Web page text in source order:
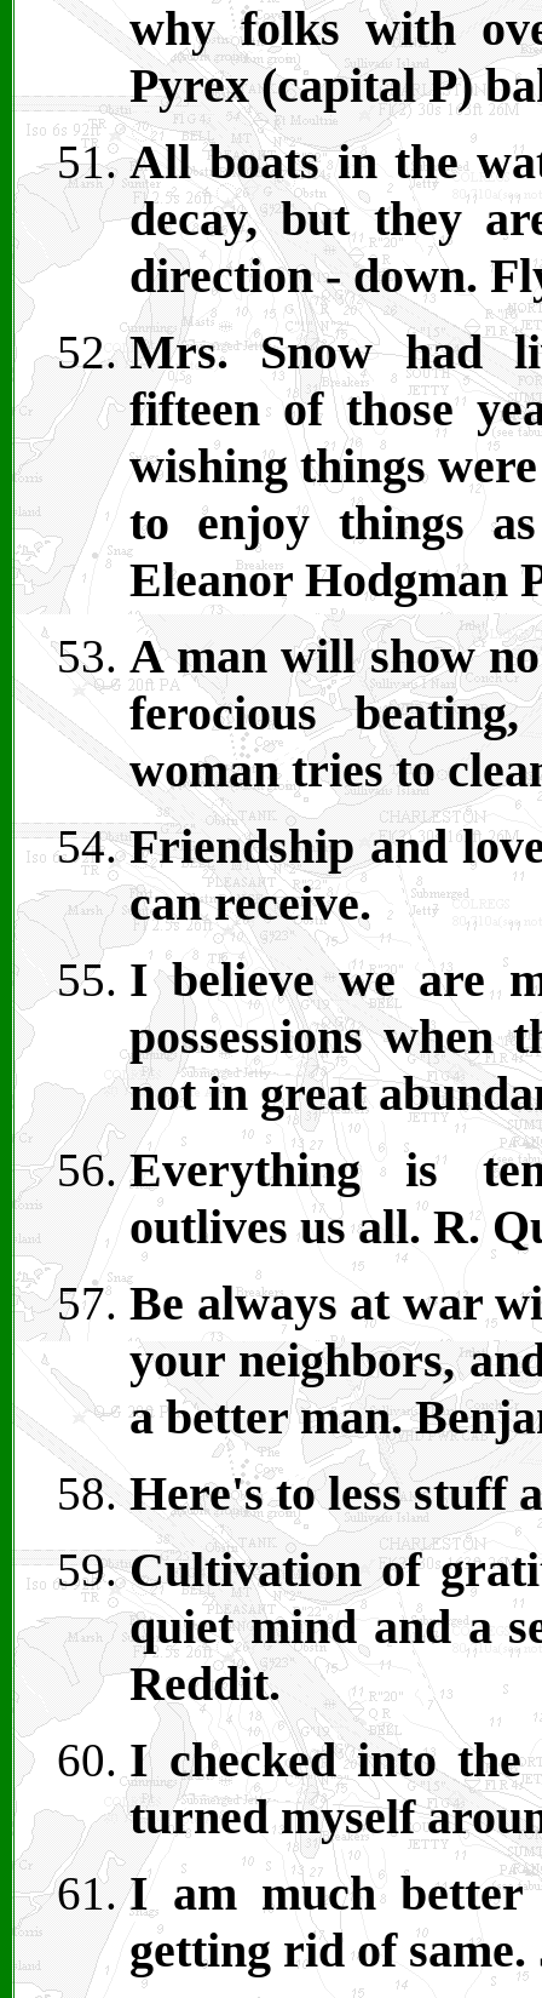
why folks with
Pyrex (capital P)
All boats in the
decay, but they
direction - down.
Mrs. Snow had
fifteen of those
wishing things
to enjoy things
Eleanor Hodgman
A man will show
ferocious
woman tries to
Friendship and
can receive.
I believe we are
possessions when
not in great
Everything is
outlives us all. R.
Be always at war
your neighbors,
a better man.
Here's to less stuff
Cultivation of
quiet mind and a
Reddit.
I checked into
turned myself
I am much better
getting rid of